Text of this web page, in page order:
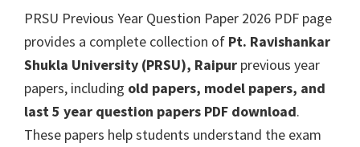
PRSU Previous Year Question Paper 2026 PDF page
provides a complete collection of Pt. Ravishankar
Shukla University (PRSU), Raipur previous year
papers, including old papers, model papers, and
last 5 year question papers PDF download.
These papers help students understand the exam